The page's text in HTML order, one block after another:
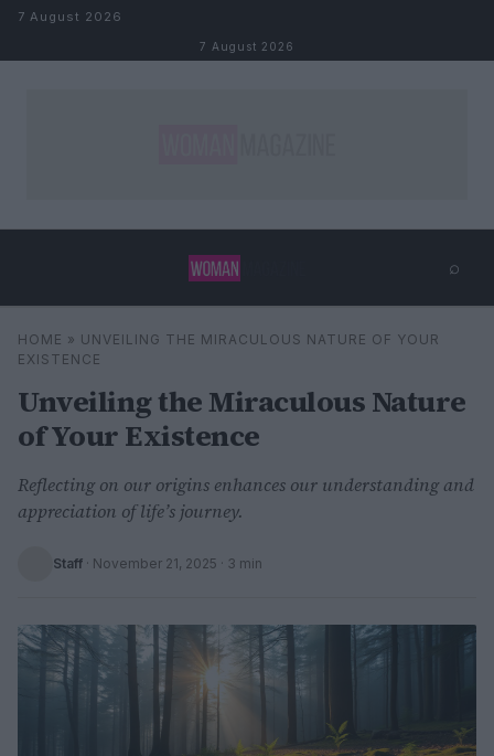
Skip to content
7 August 2026
7 August 2026
⌕
Search ⌕
HOME » UNVEILING THE MIRACULOUS NATURE OF YOUR
EXISTENCE
Unveiling the Miraculous Nature
of Your Existence
Reflecting on our origins enhances our understanding and
appreciation of life’s journey.
Staff · November 21, 2025 · 3 min